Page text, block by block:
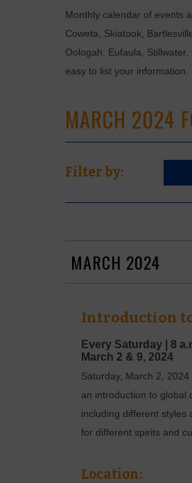
Monthly calendar of events
Coweta, Skiatook,
Oologah, Eufaula,
easy to list your
MARCH 2024
Filter by:
MARCH 2024
Introduction
Every Saturday | 8
March 2 & 9, 2024
Saturday, March 2,
an introduction to global
including different styles
for different spirits and
Location: